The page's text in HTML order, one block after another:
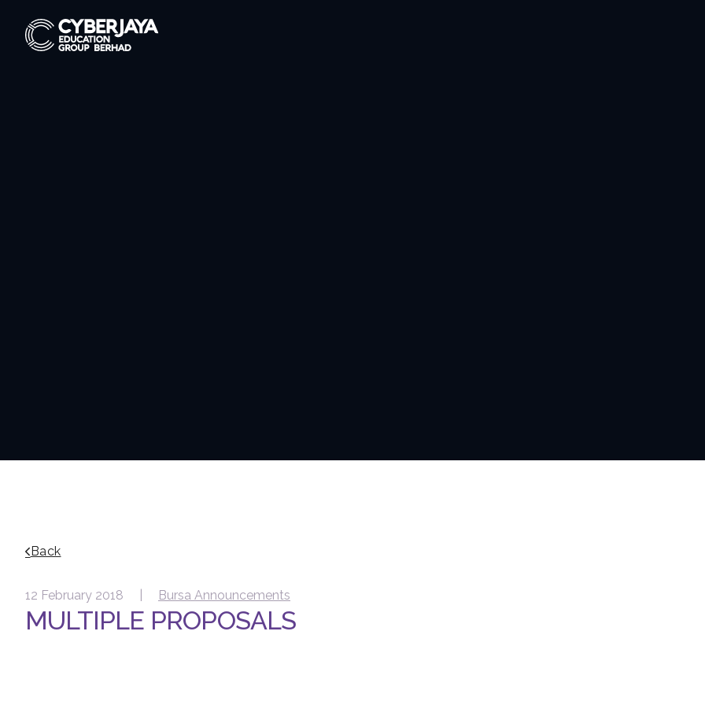
Back
12 February 2018 | Bursa Announcements
MULTIPLE PROPOSALS